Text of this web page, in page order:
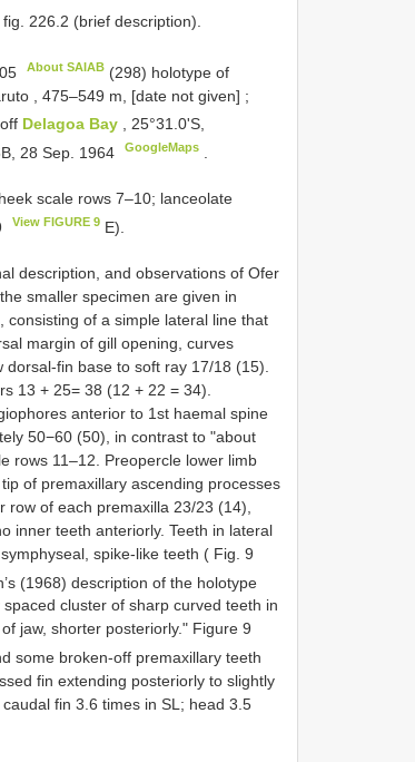
, fig. 226.2 (brief description).
About SAIAB (298) holotype of
, 475–549 m, [date not given] ;
Delagoa Bay , 25°31.0'S,
28 Sep. 1964
GoogleMaps
scale rows 7–10; lanceolate
View FIGURE 9 E).
description, and observations of Ofer
smaller specimen are given in
consisting of a simple lateral line that
margin of gill opening, curves
fin base to soft ray 17/18 (15).
13 + 25= 38 (12 + 22 = 34).
anterior to 1st haemal spine
50−60 (50), in contrast to "about
rows 11–12. Preopercle lower limb
of premaxillary ascending processes
of each premaxilla 23/23 (14),
inner teeth anteriorly. Teeth in lateral
spike-like teeth ( Fig. 9
(1968) description of the holotype
cluster of sharp curved teeth in
jaw, shorter posteriorly." Figure 9
some broken-off premaxillary teeth
fin extending posteriorly to slightly
fin 3.6 times in SL; head 3.5